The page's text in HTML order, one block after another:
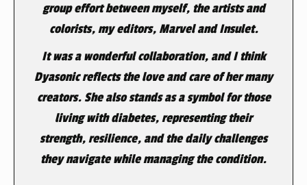
group effort between myself, the artists and
colorists, my editors, Marvel and Insulet.
It was a wonderful collaboration, and I think
Dyasonic reflects the love and care of her many
creators. She also stands as a symbol for those
living with diabetes, representing their
strength, resilience, and the daily challenges
they navigate while managing the condition.